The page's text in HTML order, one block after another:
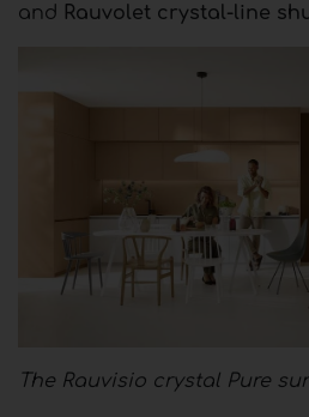
and Rauvolet crystal-line
The Rauvisio crystal Pure